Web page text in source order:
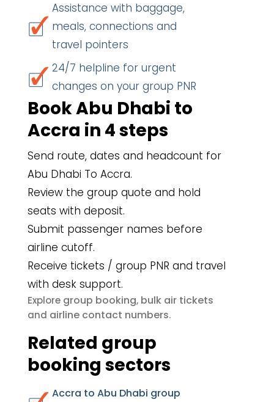
Assistance with baggage,
meals, connections and
travel pointers
24/7 helpline for urgent
changes on your group PNR
Book Abu Dhabi to
Accra in 4 steps
Send route, dates and headcount for
Abu Dhabi To Accra.
Review the group quote and hold
seats with deposit.
Submit passenger names before
airline cutoff.
Receive tickets / group PNR and travel
with desk support.
Explore group booking, bulk air tickets
and airline contact numbers.
Related group
booking sectors
Accra to Abu Dhabi group